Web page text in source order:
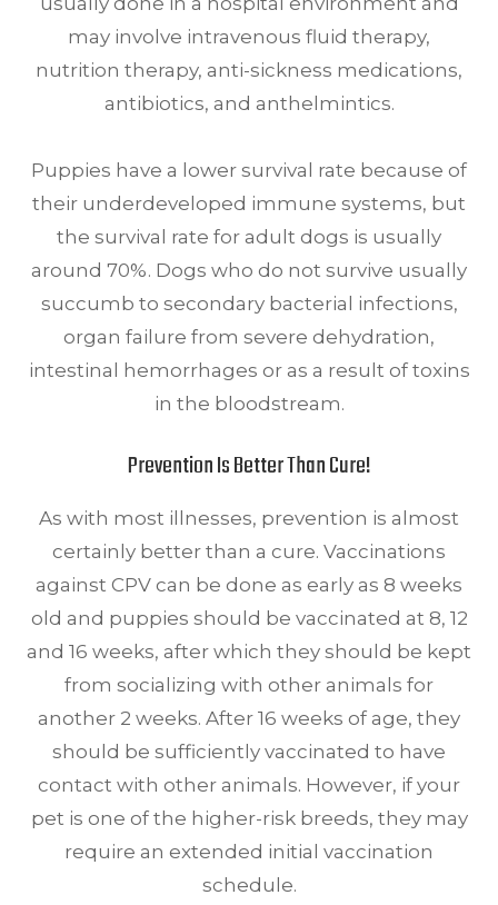
may involve intravenous fluid therapy,
nutrition therapy, anti-sickness medications,
antibiotics, and anthelmintics.
Puppies have a lower survival rate because of
their underdeveloped immune systems, but
the survival rate for adult dogs is usually
around 70%. Dogs who do not survive usually
succumb to secondary bacterial infections,
organ failure from severe dehydration,
intestinal hemorrhages or as a result of toxins
in the bloodstream.
Prevention Is Better Than Cure!
As with most illnesses, prevention is almost
certainly better than a cure. Vaccinations
against CPV can be done as early as 8 weeks
old and puppies should be vaccinated at 8, 12
and 16 weeks, after which they should be kept
from socializing with other animals for
another 2 weeks. After 16 weeks of age, they
should be sufficiently vaccinated to have
contact with other animals. However, if your
pet is one of the higher-risk breeds, they may
require an extended initial vaccination
schedule.